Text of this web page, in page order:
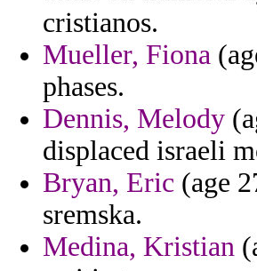
cristianos.
Mueller, Fiona
phases.
Dennis, Melody
displaced israeli
Bryan, Eric (age
sremska.
Medina, Kristian